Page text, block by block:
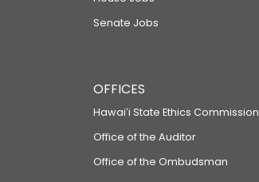
Senate Jobs
OFFICES
Hawaiʻi State Ethics Commission
Office of the Auditor
Office of the Ombudsman